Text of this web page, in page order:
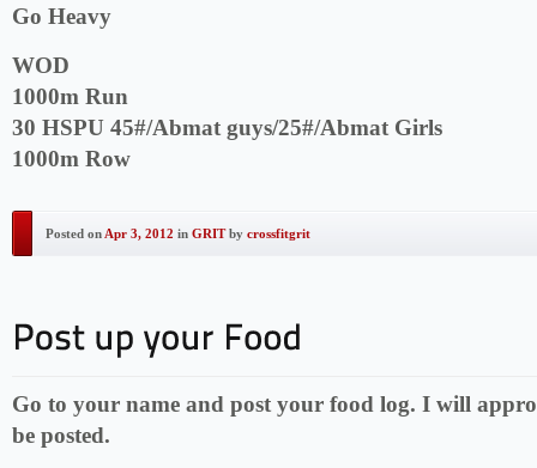
Go Heavy
WOD
1000m Run
30 HSPU 45#/Abmat guys/25#/Abmat Girls
1000m Row
Posted on Apr 3, 2012 in GRITby crossfitgrit
Go to your name and post your food log. I will
be posted.